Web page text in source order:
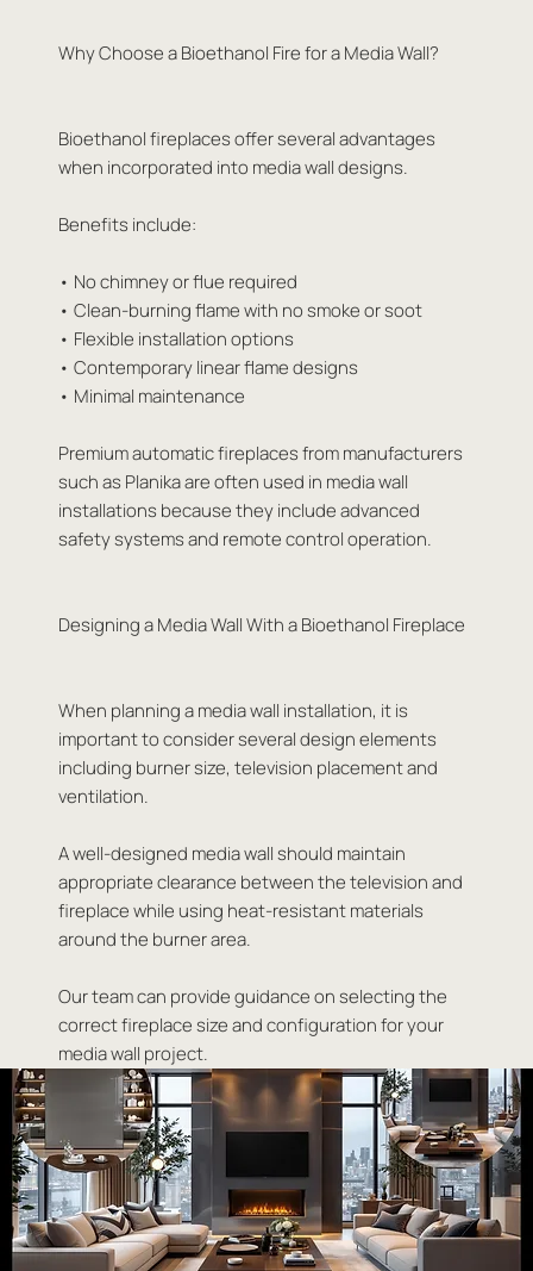
Why Choose a Bioethanol Fire for a Media Wall?
Bioethanol fireplaces offer several advantages
when incorporated into media wall designs.
Benefits include:
• No chimney or flue required
• Clean-burning flame with no smoke or soot
• Flexible installation options
• Contemporary linear flame designs
• Minimal maintenance
Premium automatic fireplaces from manufacturers
such as Planika are often used in media wall
installations because they include advanced
safety systems and remote control operation.
Designing a Media Wall With a Bioethanol Fireplace
When planning a media wall installation, it is
important to consider several design elements
including burner size, television placement and
ventilation.
A well-designed media wall should maintain
appropriate clearance between the television and
fireplace while using heat-resistant materials
around the burner area.
Our team can provide guidance on selecting the
correct fireplace size and configuration for your
media wall project.